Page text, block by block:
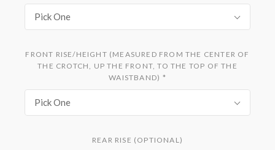
Pick One
FRONT RISE/HEIGHT (MEASURED FROM THE CENTER OF
THE CROTCH, UP THE FRONT, TO THE TOP OF THE
WAISTBAND) *
Pick One
REAR RISE (OPTIONAL)